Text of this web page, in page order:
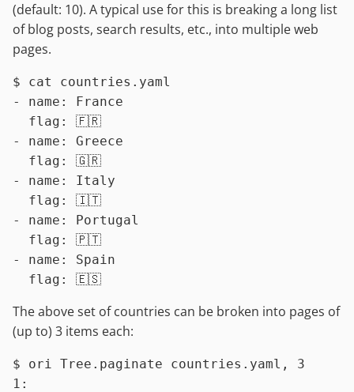
(default: 10). A typical use for this is breaking a long list
of blog posts, search results, etc., into multiple web
pages.
$ cat
countries.yaml
- name: France
  flag: 🇫🇷
- name: Greece
  flag: 🇬🇷
- name: Italy
  flag: 🇮🇹
- name: Portugal
  flag: 🇵🇹
- name: Spain
The above set of countries can be broken into pages of
(up to) 3 items each:
$ ori Tree.paginate countries.yaml, 3
1: